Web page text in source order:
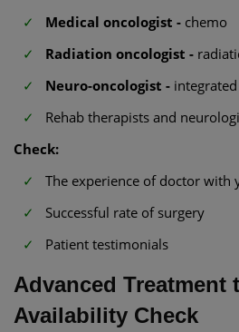
Medical oncologist - chemo
Radiation oncologist -
Neuro-oncologist -
Rehab therapists and
Check:
The experience of doctor
Successful rate of surgery
Patient testimonials
Advanced Treatment
Availability Check